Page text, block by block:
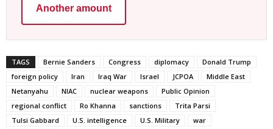
Another amount
TAGS Bernie Sanders Congress diplomacy
Donald Trump
foreign policy
Iran Iraq War Israel JCPOA
Middle East
Netanyahu
NIAC nuclear weapons
Public Opinion
regional conflict
Ro Khanna sanctions
Trita Parsi
Tulsi Gabbard
U.S. intelligence U.S. Military
war